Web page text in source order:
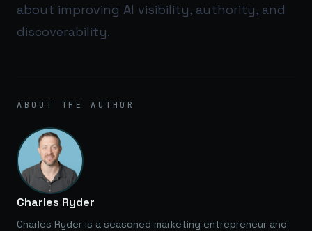
about improving AI visibility, authority, and
discoverability.
ABOUT THE AUTHOR
Charles Ryder
Charles Ryder is a seasoned marketing entrepreneur and